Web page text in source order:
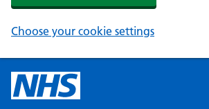
Choose your cookie settings